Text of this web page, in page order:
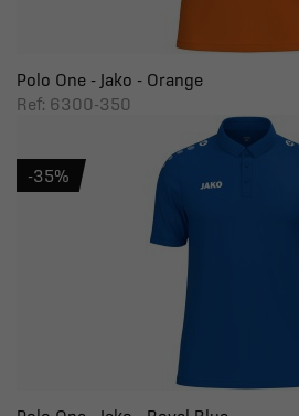
Polo One - Jako - Orange
Ref: 6300-350
-35%